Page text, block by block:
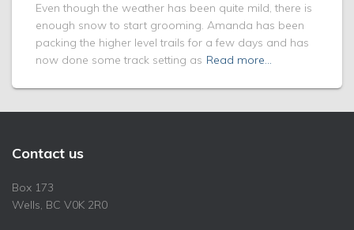
Even though the weather has been quite mild, there is
enough snow to start grooming. Amanda has been
packing the higher level trails for a few days and has
now done some track setting as Read more…
Contact us
Box 173
Wells, BC V0K 2R0